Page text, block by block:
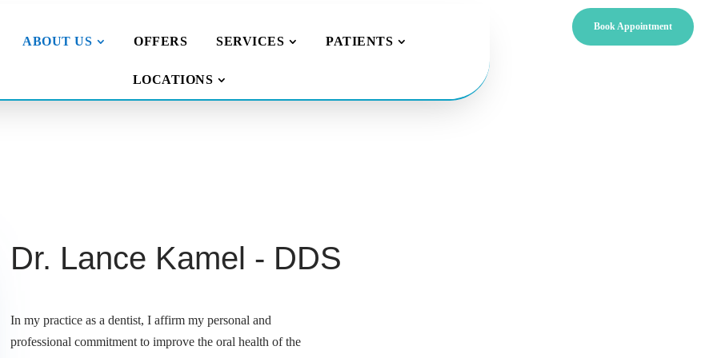
ABOUT US OFFERS SERVICES PATIENTS
LOCATIONS
Book Appointment
Dr. Lance Kamel - DDS
In my practice as a dentist, I affirm my personal and
professional commitment to improve the oral health of the